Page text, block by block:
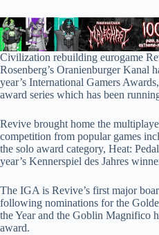
Civilization rebuilding eurogame
Rosenberg’s Oranienburger Kanal
year’s International Gamers
award series which has been
Revive brought home the
competition from popular games
the solo award category, Heat:
year’s Kennerspiel des Jahres
The IGA is Revive’s first major
following nominations for the
the Year and the Goblin Magnifico
award.